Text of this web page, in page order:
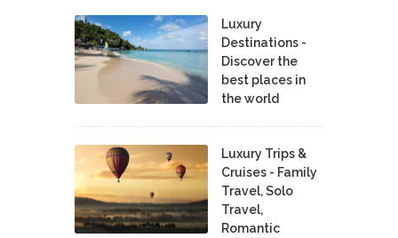
Luxury
Destinations -
Discover the
best places in
the world
Luxury Trips &
Cruises - Family
Travel, Solo
Travel,
Romantic